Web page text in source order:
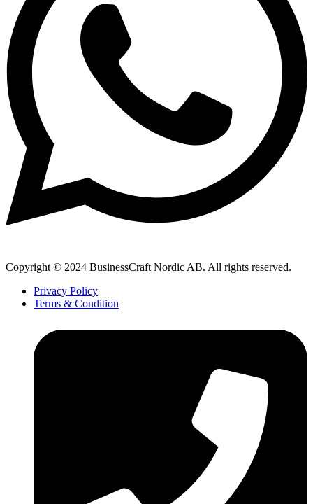
Copyright © 2024 BusinessCraft Nordic AB. All rights reserved.
Privacy Policy
Terms & Condition